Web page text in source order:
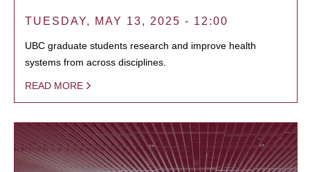
TUESDAY, MAY 13, 2025 - 12:00
UBC graduate students research and improve health
systems from across disciplines.
READ MORE